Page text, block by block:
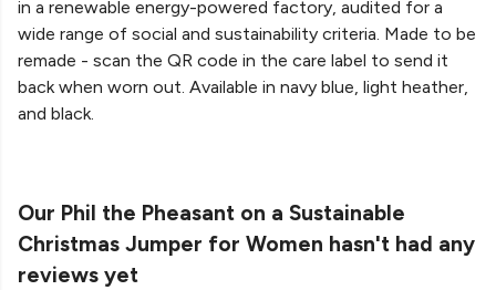
in a renewable energy-powered factory, audited for a
wide range of social and sustainability criteria. Made to be
remade - scan the QR code in the care label to send it
back when worn out. Available in navy blue, light heather,
and black.
Our Phil the Pheasant on a Sustainable
Christmas Jumper for Women hasn't had any
reviews yet